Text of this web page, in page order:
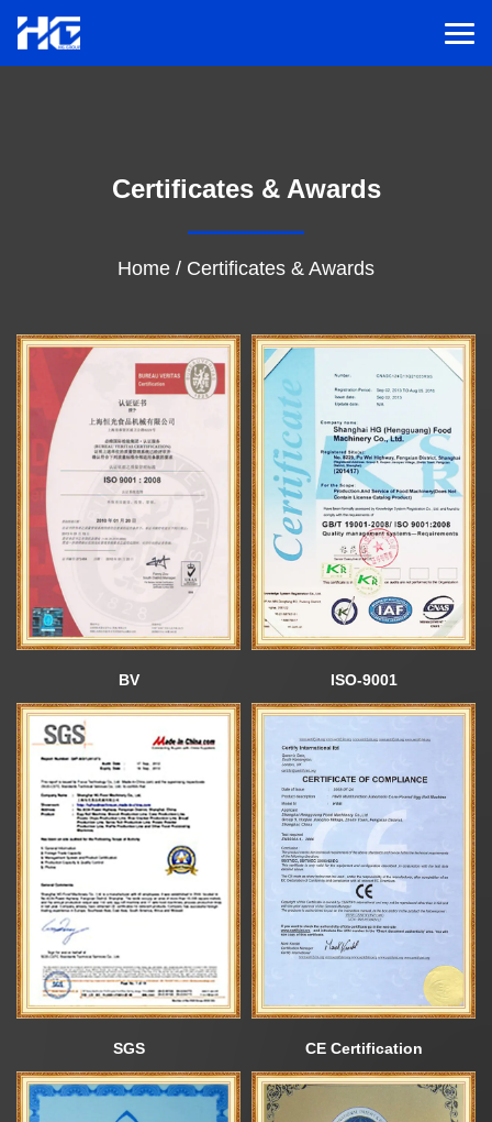
Cases
Inspiration
News
About us
Certificates & Awards
Home / Certificates & Awards
BV ISO-9001
SGS CE Certification